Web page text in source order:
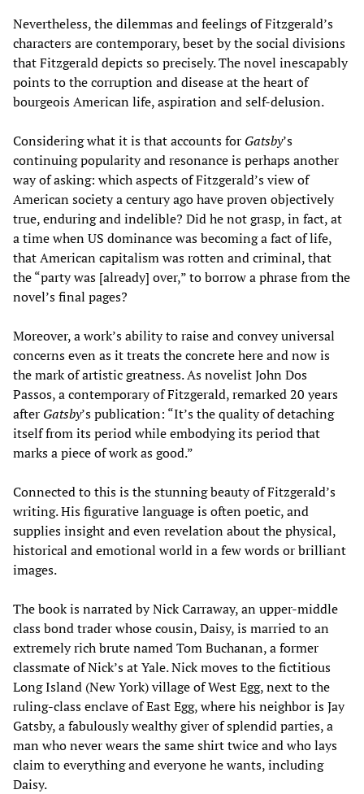
Nevertheless, the dilemmas and feelings of Fitzgerald’s
characters are contemporary, beset by the social divisions
that Fitzgerald depicts so precisely. The novel inescapably
points to the corruption and disease at the heart of
bourgeois American life, aspiration and self-delusion.
Considering what it is that accounts for Gatsby’s
continuing popularity and resonance is perhaps another
way of asking: which aspects of Fitzgerald’s view of
American society a century ago have proven objectively
true, enduring and indelible? Did he not grasp, in fact, at
a time when US dominance was becoming a fact of life,
that American capitalism was rotten and criminal, that
the “party was [already] over,” to borrow a phrase from the
novel’s final pages?
Moreover, a work’s ability to raise and convey universal
concerns even as it treats the concrete here and now is
the mark of artistic greatness. As novelist John Dos
Passos, a contemporary of Fitzgerald, remarked 20 years
after Gatsby’s publication: “It’s the quality of detaching
itself from its period while embodying its period that
marks a piece of work as good.”
Connected to this is the stunning beauty of Fitzgerald’s
writing. His figurative language is often poetic, and
supplies insight and even revelation about the physical,
historical and emotional world in a few words or brilliant
images.
The book is narrated by Nick Carraway, an upper-middle
class bond trader whose cousin, Daisy, is married to an
extremely rich brute named Tom Buchanan, a former
classmate of Nick’s at Yale. Nick moves to the fictitious
Long Island (New York) village of West Egg, next to the
ruling-class enclave of East Egg, where his neighbor is Jay
Gatsby, a fabulously wealthy giver of splendid parties, a
man who never wears the same shirt twice and who lays
claim to everything and everyone he wants, including
Daisy.